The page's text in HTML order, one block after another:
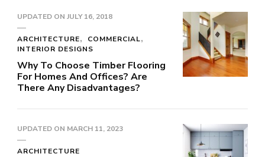
UPDATED ON JULY 16, 2018
ARCHITECTURE
COMMERCIAL
INTERIOR DESIGNS
Why To Choose Timber Flooring
For Homes And Offices? Are
There Any Disadvantages?
UPDATED ON MARCH 11, 2023
ARCHITECTURE